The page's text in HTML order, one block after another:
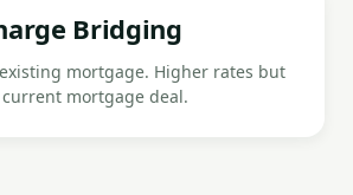
Bridging
mortgage. Higher rates but
mortgage deal.